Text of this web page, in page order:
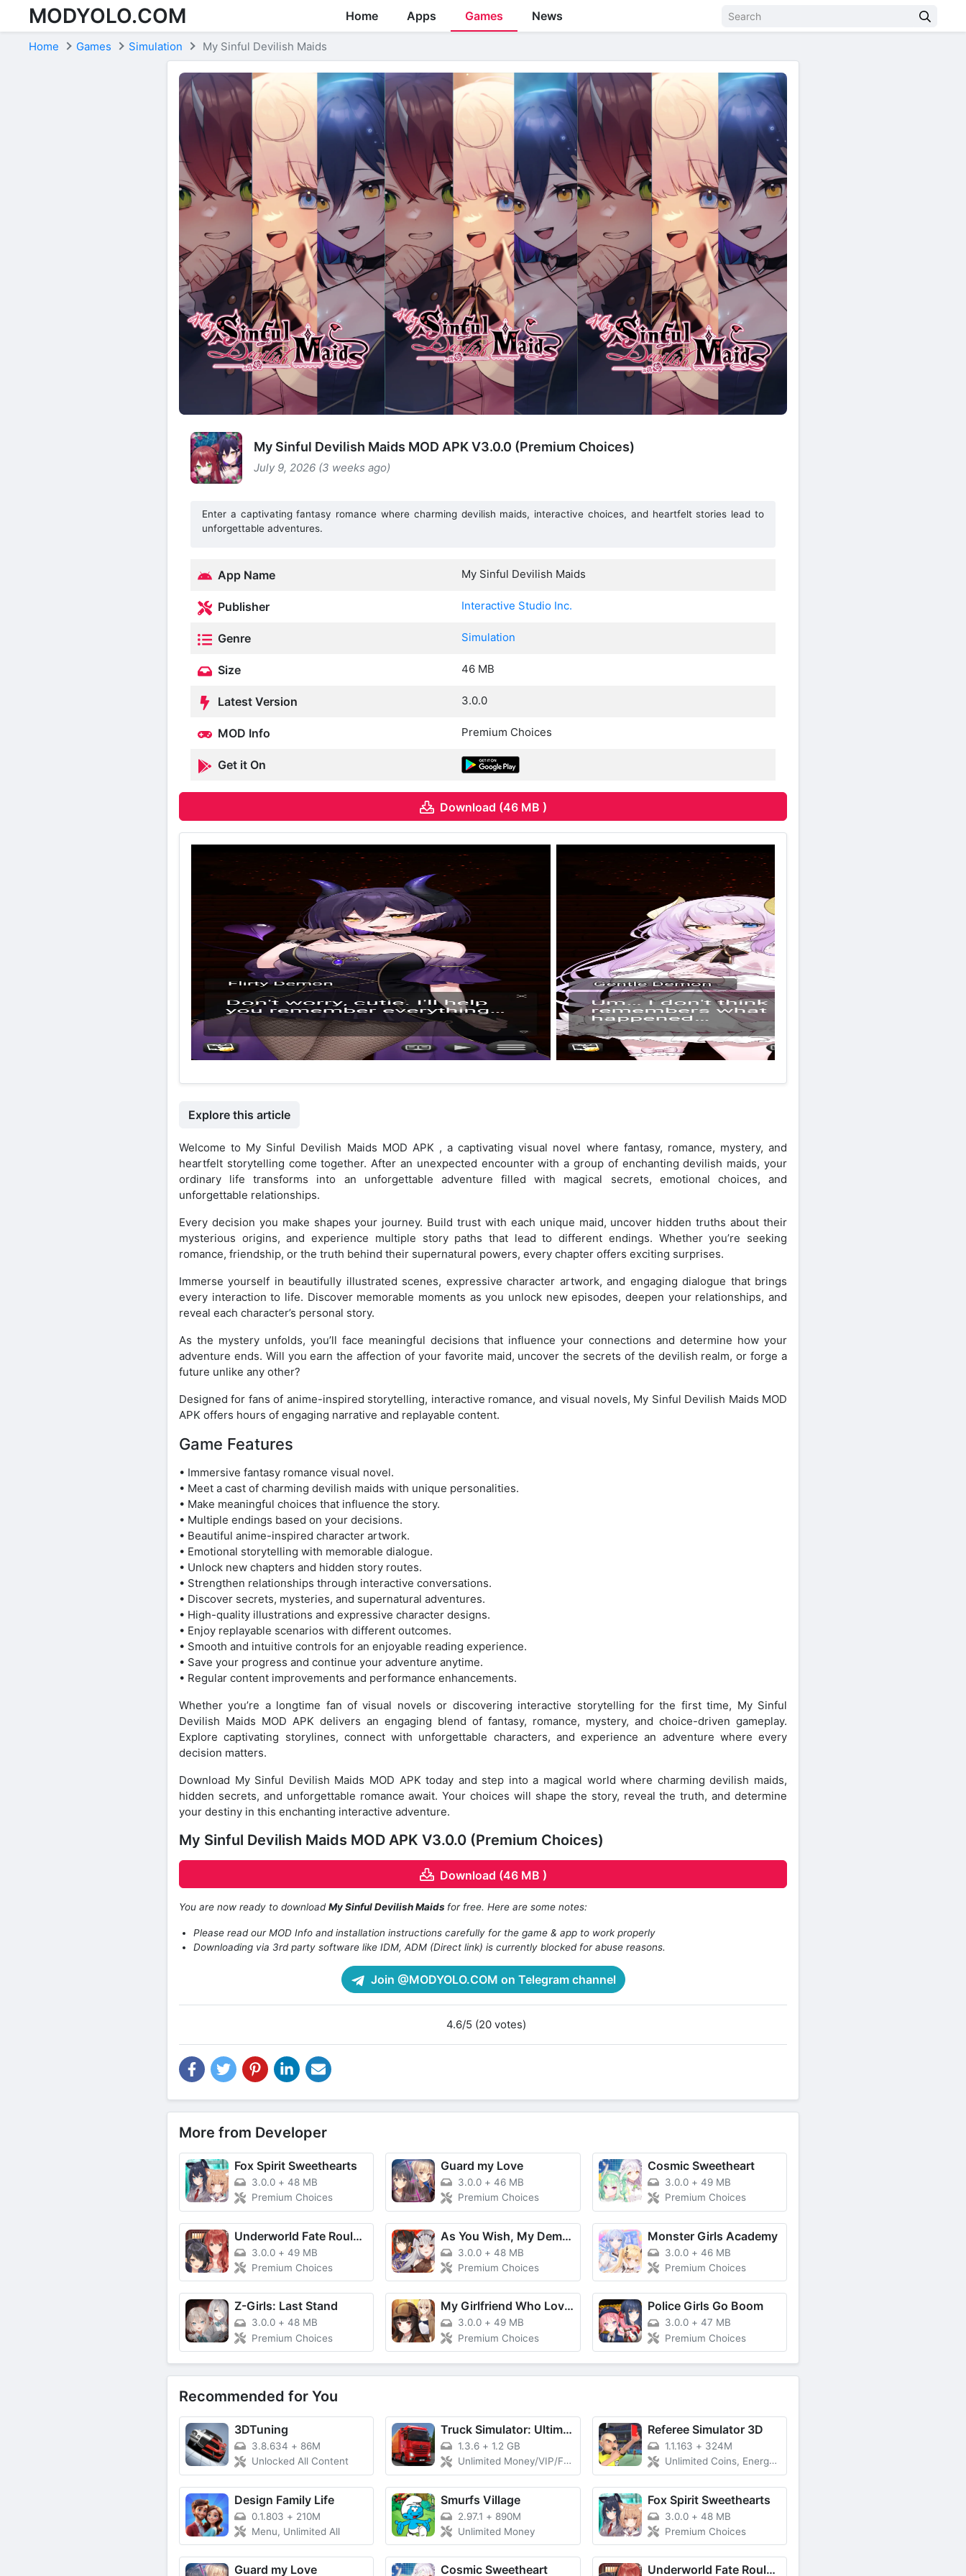
Skip to content
MODYOLO.COM Home Apps Games News
Home Games Simulation My Sinful Devilish Maids
My Sinful Devilish Maids MOD APK V3.0.0 (Premium Choices)
July 9, 2026 (3 weeks ago)
Enter a captivating fantasy romance where charming devilish maids, interactive choices, and heartfelt stories lead to
unforgettable adventures.
App Name My Sinful Devilish Maids
Publisher Interactive Studio Inc.
Genre Simulation
Size 46 MB
Latest Version 3.0.0
MOD Info Premium Choices
Get it On
Download (46 MB )
Explore this article
Welcome to My Sinful Devilish Maids MOD APK , a captivating visual novel where fantasy, romance, mystery, and
heartfelt storytelling come together. After an unexpected encounter with a group of enchanting devilish maids, your
ordinary life transforms into an unforgettable adventure filled with magical secrets, emotional choices, and
unforgettable relationships.
Every decision you make shapes your journey. Build trust with each unique maid, uncover hidden truths about their
mysterious origins, and experience multiple story paths that lead to different endings. Whether you’re seeking
romance, friendship, or the truth behind their supernatural powers, every chapter offers exciting surprises.
Immerse yourself in beautifully illustrated scenes, expressive character artwork, and engaging dialogue that brings
every interaction to life. Discover memorable moments as you unlock new episodes, deepen your relationships, and
reveal each character’s personal story.
As the mystery unfolds, you’ll face meaningful decisions that influence your connections and determine how your
adventure ends. Will you earn the affection of your favorite maid, uncover the secrets of the devilish realm, or forge a
future unlike any other?
Designed for fans of anime-inspired storytelling, interactive romance, and visual novels, My Sinful Devilish Maids MOD
APK offers hours of engaging narrative and replayable content.
Game Features
• Immersive fantasy romance visual novel.
• Meet a cast of charming devilish maids with unique personalities.
• Make meaningful choices that influence the story.
• Multiple endings based on your decisions.
• Beautiful anime-inspired character artwork.
• Emotional storytelling with memorable dialogue.
• Unlock new chapters and hidden story routes.
• Strengthen relationships through interactive conversations.
• Discover secrets, mysteries, and supernatural adventures.
• High-quality illustrations and expressive character designs.
• Enjoy replayable scenarios with different outcomes.
• Smooth and intuitive controls for an enjoyable reading experience.
• Save your progress and continue your adventure anytime.
• Regular content improvements and performance enhancements.
Whether you’re a longtime fan of visual novels or discovering interactive storytelling for the first time, My Sinful
Devilish Maids MOD APK delivers an engaging blend of fantasy, romance, mystery, and choice-driven gameplay.
Explore captivating storylines, connect with unforgettable characters, and experience an adventure where every
decision matters.
Download My Sinful Devilish Maids MOD APK today and step into a magical world where charming devilish maids,
hidden secrets, and unforgettable romance await. Your choices will shape the story, reveal the truth, and determine
your destiny in this enchanting interactive adventure.
My Sinful Devilish Maids MOD APK V3.0.0 (Premium Choices)
Download (46 MB )
You are now ready to downloadMy Sinful Devilish Maids for free. Here are some notes:
Please read our MOD Info and installation instructions carefully for the game & app to work properly
Downloading via 3rd party software like IDM, ADM (Direct link) is currently blocked for abuse reasons.
Join @MODYOLO.COM on Telegram channel
4.6/5 (20 votes)
More from Developer
Fox Spirit Sweethearts
3.0.0 + 48 MB
Premium Choices
Guard my Love
3.0.0 +46 MB
Premium Choices
Cosmic Sweetheart
3.0.0 + 49 MB
Premium Choices
Underworld Fate Roulette
3.0.0 + 49 MB
Premium Choices
As You Wish, My Demon Queen!
3.0.0 +48 MB
Premium Choices
Monster Girls Academy
3.0.0 + 46 MB
Premium Choices
Z-Girls: Last Stand
3.0.0 + 48 MB
Premium Choices
My Girlfriend Who Loves Puzzle
3.0.0 +49 MB
Premium Choices
Police Girls Go Boom
3.0.0 + 47 MB
Premium Choices
Recommended for You
3DTuning
3.8.634 + 86M
Unlocked All Content
Truck Simulator: Ultimate
1.3.6 +1.2 GB
Unlimited Money/VIP/Free Rewards, Max Fuel, No Damage
Referee Simulator 3D
1.1.163 + 324M
Unlimited Coins, Energy, Remove ADS
Design Family Life
0.1.803 + 210M
Menu, Unlimited All
Smurfs Village
2.97.1 + 890M
Unlimited Money
Fox Spirit Sweethearts
3.0.0 + 48 MB
Premium Choices
Guard my Love Cosmic Sweetheart Underworld Fate Roulette